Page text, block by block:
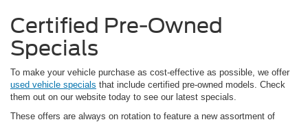
Certified Pre-Owned
Specials
To make your vehicle purchase as cost-effective as possible, we offer
used vehicle specials that include certified pre-owned models. Check
them out on our website today to see our latest specials.
These offers are always on rotation to feature a new assortment of